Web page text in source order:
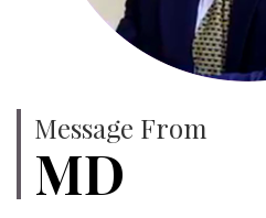
Message From
MD